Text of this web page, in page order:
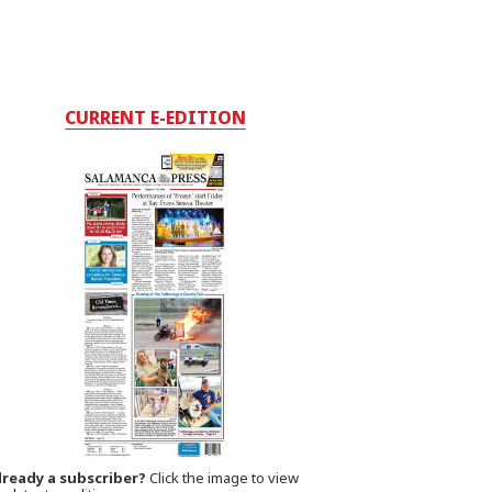
CURRENT E-EDITION
a subscriber? Click the image to view